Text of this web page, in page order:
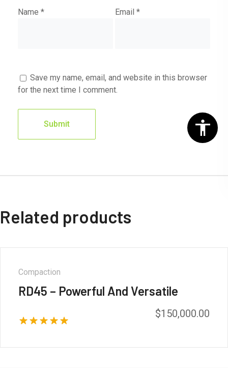
Name * Email*
Save my name, email, and website in this browser
for the next time I comment.
Related products
Compaction
RD45 – Powerful And Versatile
$150,000.00